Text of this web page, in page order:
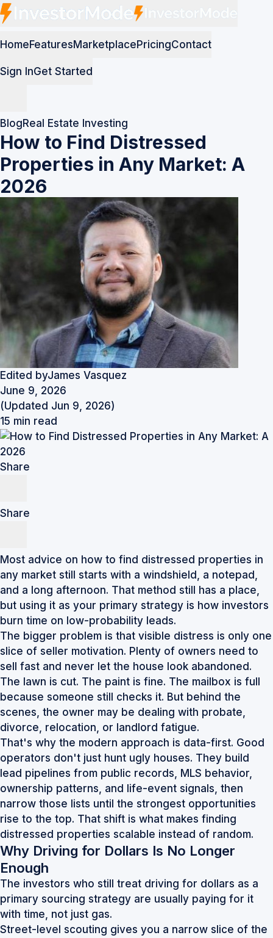
HomeFeaturesMarketplacePricingContact
Sign InGet Started
BlogReal Estate Investing
How to Find Distressed
Properties in Any Market: A
2026
Edited byJames Vasquez
June 9, 2026
(Updated Jun 9, 2026)
15 min read
Share
Share
Most advice on how to find distressed properties in
any market still starts with a windshield, a notepad,
and a long afternoon. That method still has a place,
but using it as your primary strategy is how investors
burn time on low-probability leads.
The bigger problem is that visible distress is only one
slice of seller motivation. Plenty of owners need to
sell fast and never let the house look abandoned.
The lawn is cut. The paint is fine. The mailbox is full
because someone still checks it. But behind the
scenes, the owner may be dealing with probate,
divorce, relocation, or landlord fatigue.
That's why the modern approach is data-first. Good
operators don't just hunt ugly houses. They build
lead pipelines from public records, MLS behavior,
ownership patterns, and life-event signals, then
narrow those lists until the strongest opportunities
rise to the top. That shift is what makes finding
distressed properties scalable instead of random.
Why Driving for Dollars Is No Longer
Enough
The investors who still treat driving for dollars as a
primary sourcing strategy are usually paying for it
with time, not just gas.
Street-level scouting gives you a narrow slice of the